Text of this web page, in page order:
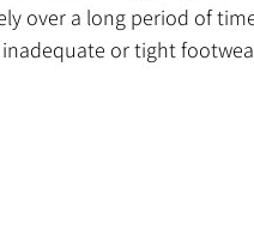
over a long period of
or tight